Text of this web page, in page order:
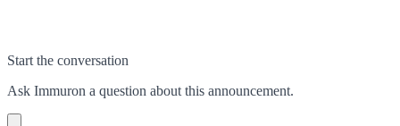
Start the conversation
Ask Immuron a question about this announcement.